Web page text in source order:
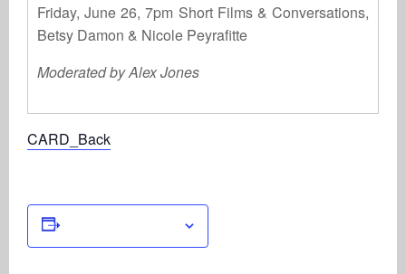
Friday, June 26, 7pm Short Films & Conversations,
Betsy Damon & Nicole Peyrafitte
Moderated by Alex Jones
CARD_Back